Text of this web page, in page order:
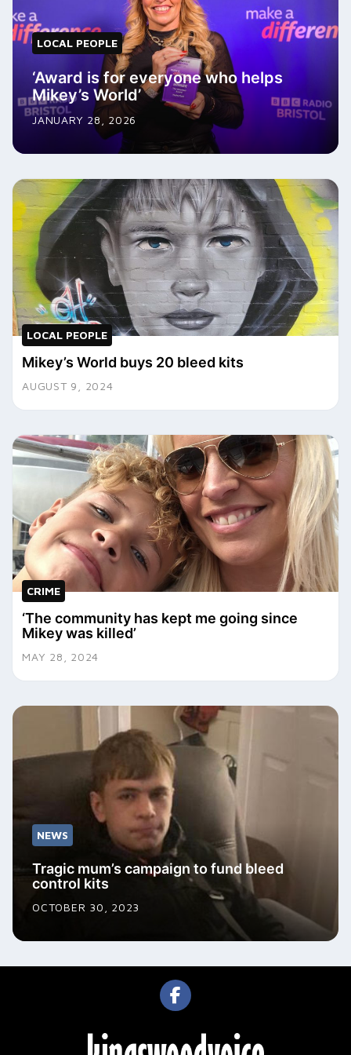
LOCAL PEOPLE
‘Award is for everyone who helps
Mikey’s World’
JANUARY 28, 2026
LOCAL PEOPLE
Mikey’s World buys 20 bleed kits
AUGUST 9, 2024
CRIME
‘The community has kept me going since
Mikey was killed’
MAY 28, 2024
NEWS
Tragic mum’s campaign to fund bleed
control kits
OCTOBER 30, 2023